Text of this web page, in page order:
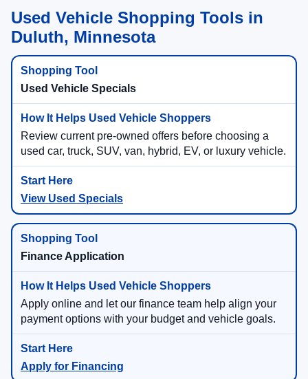
Used Vehicle Shopping Tools in
Duluth, Minnesota
Used Vehicle Specials
Review current pre-owned offers before choosing a
used car, truck, SUV, van, hybrid, EV, or luxury vehicle.
View Used Specials
Finance Application
Apply online and let our finance team help align your
payment options with your budget and vehicle goals.
Apply for Financing